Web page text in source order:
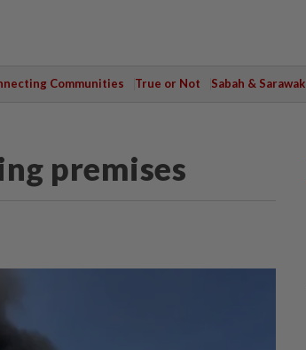
Communities True or Not Sabah & Sarawak
premises